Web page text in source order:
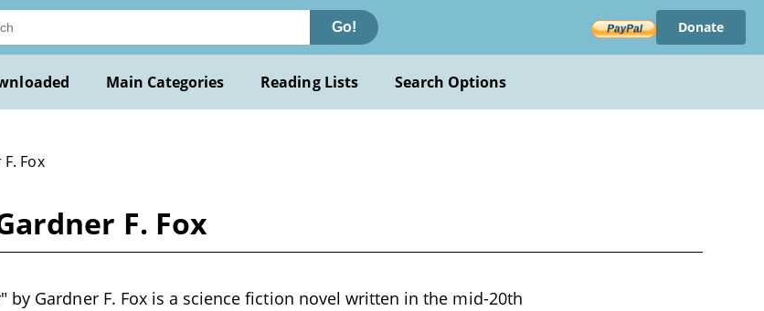
Go! Donate
Main Categories Reading Lists Search Options
Fox
F. Fox
by Gardner F. Fox is a science fiction novel written in the mid-20th